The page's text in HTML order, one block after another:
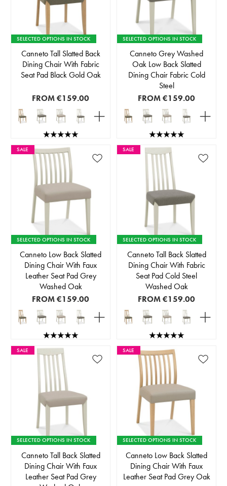
SELECTED OPTIONS IN STOCK
Canneto Tall Slatted Back
Dining Chair With Fabric
Seat Pad Black Gold Oak
FROM€159.00
SELECTED OPTIONS IN STOCK
Canneto Grey Washed
Oak Low Back Slatted
Dining Chair Fabric Cold
Steel
FROM€159.00
SALE
SELECTED OPTIONS IN STOCK
Canneto Low Back Slatted
Dining Chair With Faux
Leather Seat Pad Grey
Washed Oak
FROM€159.00
SALE
SELECTED OPTIONS IN STOCK
Canneto Tall Back Slatted
Dining Chair With Fabric
Seat Pad Cold Steel
Washed Oak
FROM€159.00
SALE
SELECTED OPTIONS IN STOCK
Canneto Tall Back Slatted
Dining Chair With Faux
Leather Seat Pad Grey
SALE
SELECTED OPTIONS IN STOCK
Canneto Low Back Slatted
Dining Chair With Faux
Leather Seat Pad Grey Oak